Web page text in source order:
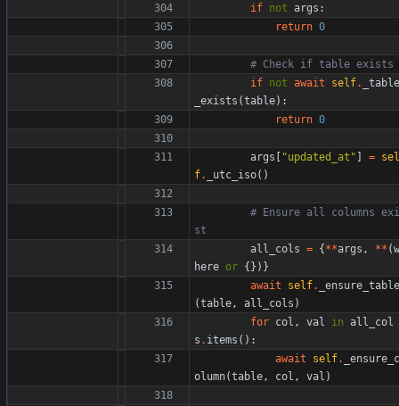
if not args :
return 0
# Check if table exists
if not await self.
_table
_exists (table) :
return 0
args [ "updated_at " ] = sel
f. _utc_iso( )
# Ensure all columns exi
st
all_cols = {**args , ** (w
here or {} ) }
await
self.
_ensure_table
(table, all_cols )
for col , val in all_col
s . items ( ) :
await
self.
_ensure_c
olumn(table, col , val )